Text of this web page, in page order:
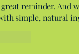
great reminder. And
simple, natural